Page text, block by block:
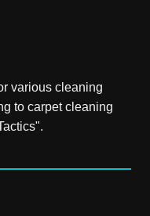
various cleaning
to carpet cleaning